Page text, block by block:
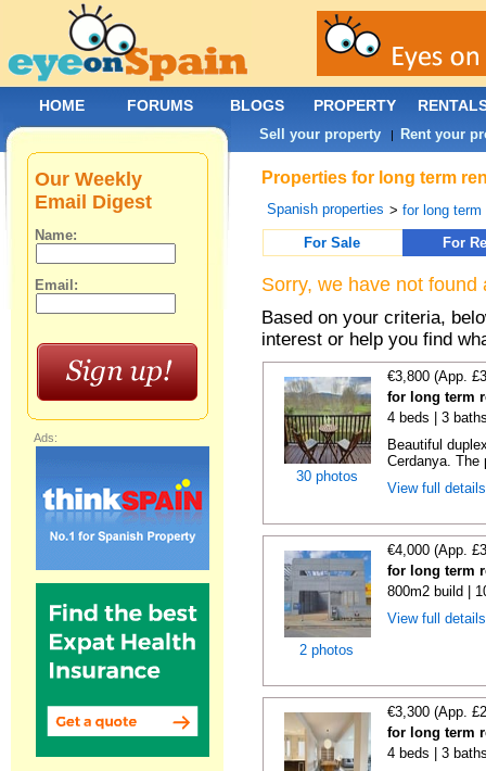
Properties for long term
Spanish properties >for long term
For Sale
For
Sorry, we have not
Based on your criteria,
interest or help you find
30 photos
€3,800 (App.
for long term
4 beds | 3
Beautiful
Cerdanya. The
View full
2 photos
€4,000 (App.
for long term
800m2 build |
View full
€3,300 (App.
for long term
4 beds | 3
Our Weekly
Email Digest
Name:
Email:
Ads:
HOME FORUMS BLOGS PROPERTY
Sell your property | Rent your